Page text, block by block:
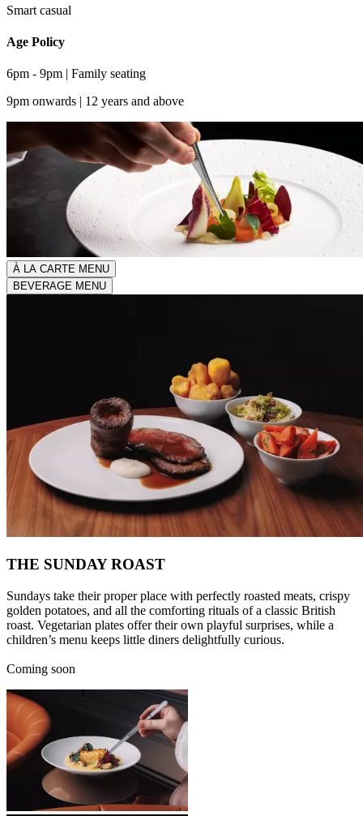
Smart casual
Age Policy
6pm - 9pm | Family seating
9pm onwards | 12 years and above
À LA CARTE MENU
BEVERAGE MENU
THE SUNDAY ROAST
Sundays take their proper place with perfectly roasted meats, crispy
golden potatoes, and all the comforting rituals of a classic British
roast. Vegetarian plates offer their own playful surprises, while a
children’s menu keeps little diners delightfully curious.
Coming soon